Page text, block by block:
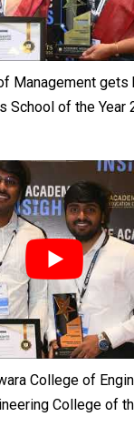
Management gets
School of the Year
College of
College of